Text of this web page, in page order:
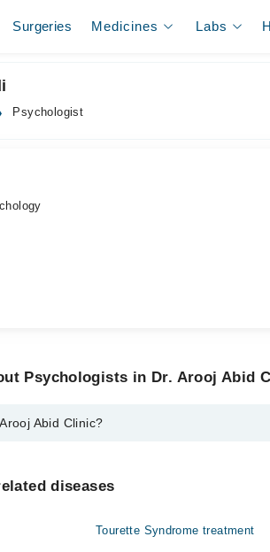
Surgeries Medicines Labs
Psychologist
Psychologists in Dr. Arooj Abid
Abid Clinic?
diseases
Tourette Syndrome treatment